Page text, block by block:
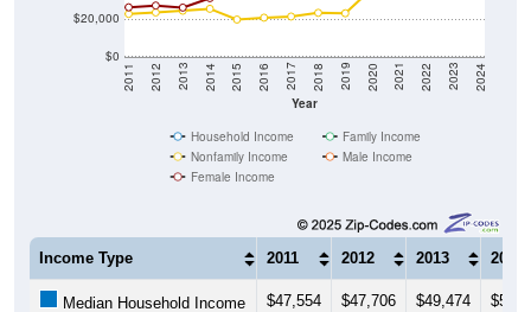
Year
2011 2012 2013 2014 2015 2016 2017 2018 2019 2020 2021 2022 2023 2024
Nonfamily Income
Male Income
Female Income
Income Type 2011 2012 2013 2014
Median Household Income $47,554 $47,706 $49,474